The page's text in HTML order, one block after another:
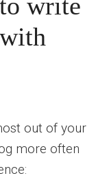
out of your
more often